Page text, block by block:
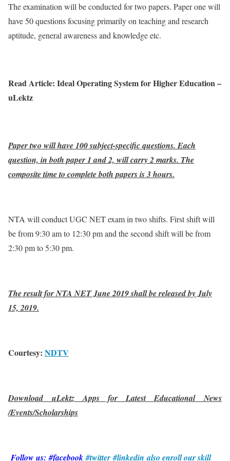
The examination will be conducted for two papers. Paper one will
have 50 questions focusing primarily on teaching and research
aptitude, general awareness and knowledge etc.
Read Article: Ideal Operating System for Higher Education –
uLektz
Paper two will have 100 subject-specific questions. Each
question, in both paper 1 and 2, will carry 2 marks. The
composite time to complete both papers is 3 hours.
NTA will conduct UGC NET exam in two shifts. First shift will
be from 9:30 am to 12:30 pm and the second shift will be from
2:30 pm to 5:30 pm.
The result for NTA NET June 2019 shall be released by July
15, 2019.
Courtesy: NDTV
Download uLektz Apps for Latest Educational News
/Events/Scholarships
Follow us: #facebook#twitter #linkedin also enroll our skill